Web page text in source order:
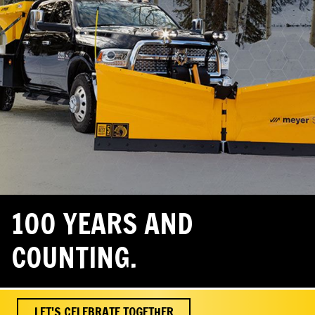
100 YEARS AND
COUNTING.